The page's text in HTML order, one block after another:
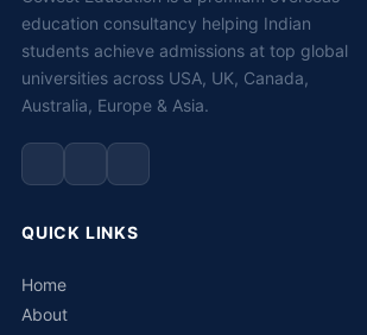
education consultancy helping Indian
students achieve admissions at top global
universities across USA, UK, Canada,
Australia, Europe & Asia.
QUICK LINKS
Home
About